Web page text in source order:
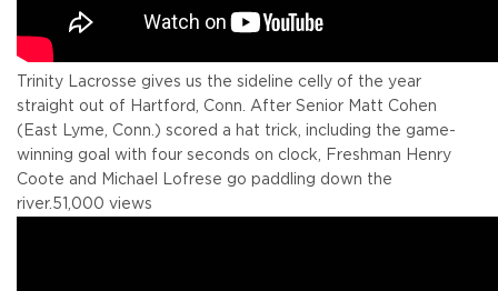
Trinity Lacrosse gives us the sideline celly of the year
straight out of Hartford, Conn. After Senior Matt Cohen
(East Lyme, Conn.) scored a hat trick, including the game-
winning goal with four seconds on clock, Freshman Henry
Coote and Michael Lofrese go paddling down the
river.51,000 views